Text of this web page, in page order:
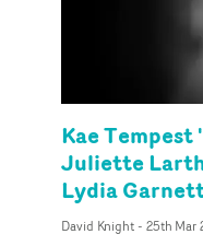
Kae
Juliette
Lydia
David Knight- 25th Mar